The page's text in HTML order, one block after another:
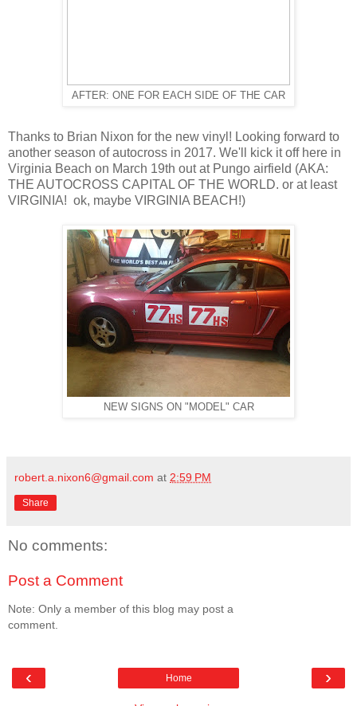
AFTER: ONE FOR EACH SIDE OF THE CAR
Thanks to Brian Nixon for the new vinyl! Looking forward to
another season of autocross in 2017. We'll kick it off here in
Virginia Beach on March 19th out at Pungo airfield (AKA:
THE AUTOCROSS CAPITAL OF THE WORLD. or at least
VIRGINIA! ok, maybe VIRGINIA BEACH!)
NEW SIGNS ON "MODEL" CAR
robert.a.nixon6@gmail.com at 2:59 PM
Share
No comments:
Post a Comment
Note: Only a member of this blog may post a
comment.
‹ ›
Home